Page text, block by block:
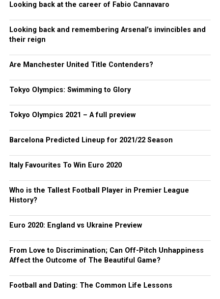
Looking back at the career of Fabio Cannavaro
Looking back and remembering Arsenal’s invincibles and
their reign
Are Manchester United Title Contenders?
Tokyo Olympics: Swimming to Glory
Tokyo Olympics 2021 – A full preview
Barcelona Predicted Lineup for 2021/22 Season
Italy Favourites To Win Euro 2020
Who is the Tallest Football Player in Premier League
History?
Euro 2020: England vs Ukraine Preview
From Love to Discrimination; Can Off-Pitch Unhappiness
Affect the Outcome of The Beautiful Game?
Football and Dating: The Common Life Lessons